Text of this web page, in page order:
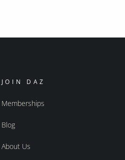
JOIN DAZ
Memberships
Blog
About Us